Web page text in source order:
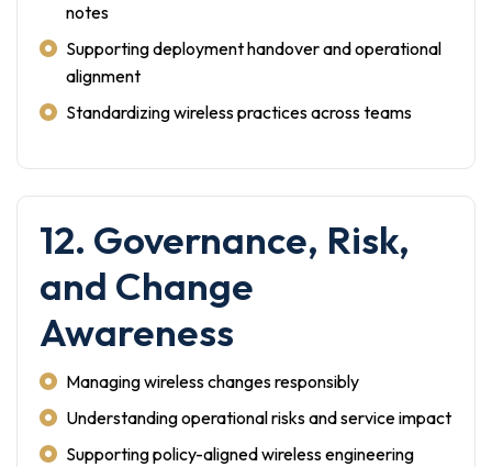
notes
Supporting deployment handover and operational
alignment
Standardizing wireless practices across teams
12. Governance, Risk,
and Change
Awareness
Managing wireless changes responsibly
Understanding operational risks and service impact
Supporting policy-aligned wireless engineering